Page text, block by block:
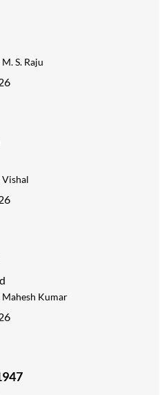
M. S. Raju
Vishal
Mahesh Kumar